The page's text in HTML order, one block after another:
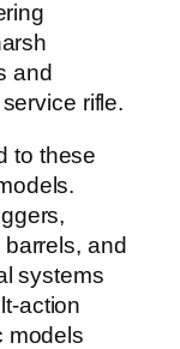
and
rifle.
to these
and
systems
action
models